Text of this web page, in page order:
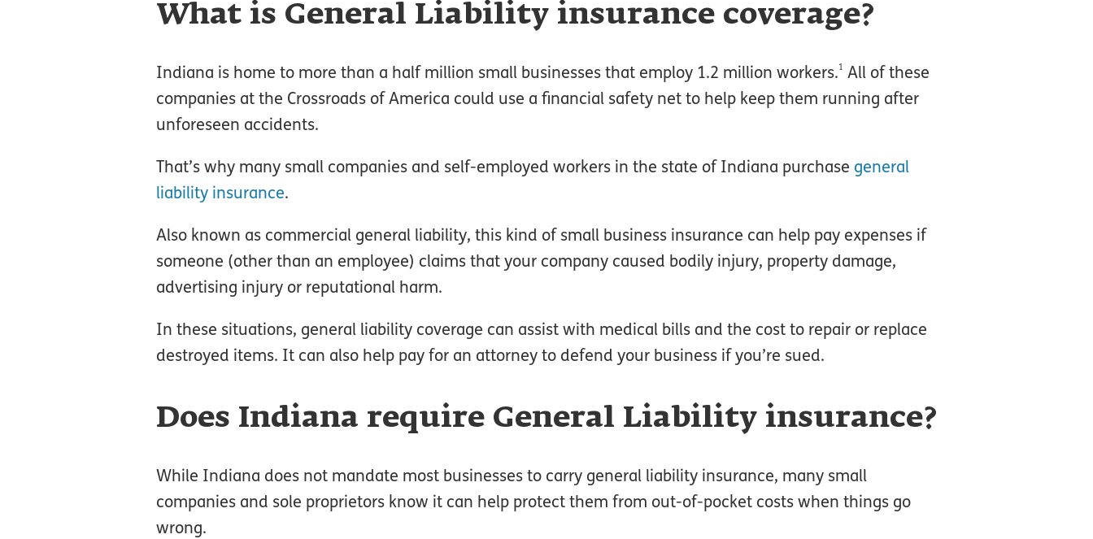
What is General Liability insurance coverage?
Indiana is home to more than a half million small businesses that employ 1.2 million workers.1 All of these
companies at the Crossroads of America could use a financial safety net to help keep them running after
unforeseen accidents.
That’s why many small companies and self-employed workers in the state of Indiana purchase general
liability insurance.
Also known as commercial general liability, this kind of small business insurance can help pay expenses if
someone (other than an employee) claims that your company caused bodily injury, property damage,
advertising injury or reputational harm.
In these situations, general liability coverage can assist with medical bills and the cost to repair or replace
destroyed items. It can also help pay for an attorney to defend your business if you’re sued.
Does Indiana require General Liability insurance?
While Indiana does not mandate most businesses to carry general liability insurance, many small
companies and sole proprietors know it can help protect them from out-of-pocket costs when things go
wrong.